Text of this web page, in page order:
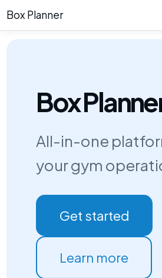
Box Planner
Box
All-in-one
your gym
Get started
Learn more